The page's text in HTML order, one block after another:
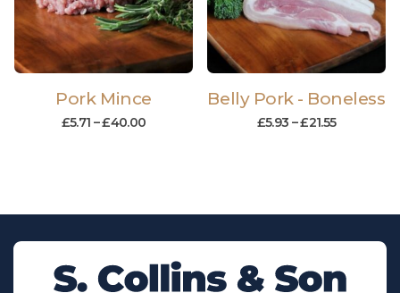
Pork Mince
£5.71 –£40.00
Belly Pork - Boneless
£5.93 –£21.55